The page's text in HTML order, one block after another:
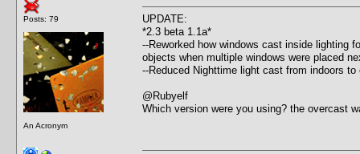
Posts: 79
An Acronym
UPDATE:
*2.3 beta 1.1a*
--Reworked how windows cast inside lighting
objects when multiple windows were placed
--Reduced Nighttime light cast from indoors to
@Rubyelf
Which version were you using? the overcast